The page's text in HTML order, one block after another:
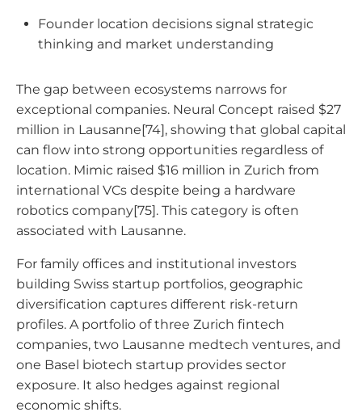
Founder location decisions signal strategic
thinking and market understanding
The gap between ecosystems narrows for
exceptional companies. Neural Concept raised $27
million in Lausanne[74], showing that global capital
can flow into strong opportunities regardless of
location. Mimic raised $16 million in Zurich from
international VCs despite being a hardware
robotics company[75]. This category is often
associated with Lausanne.
For family offices and institutional investors
building Swiss startup portfolios, geographic
diversification captures different risk-return
profiles. A portfolio of three Zurich fintech
companies, two Lausanne medtech ventures, and
one Basel biotech startup provides sector
exposure. It also hedges against regional
economic shifts.